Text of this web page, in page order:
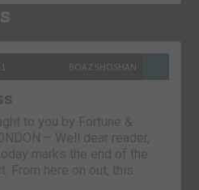
BOAZ SHOSHAN
to you by Fortune &
– Well dear reader,
marks the end of the
From here on out, this